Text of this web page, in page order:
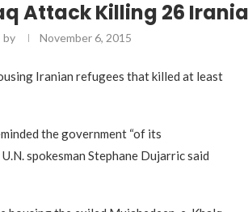
Attack Killing 26
by November 6, 2015
Iranian refugees that killed at least
the government “of its
spokesman Stephane Dujarric said